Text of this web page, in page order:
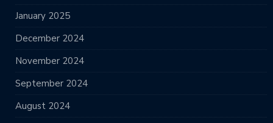
January 2025
December 2024
November 2024
September 2024
August 2024